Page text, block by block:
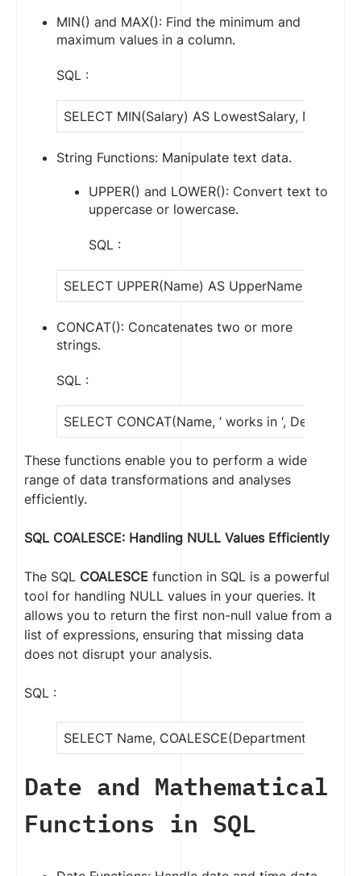
MIN() and MAX(): Find the minimum and
maximum values in a column.
SQL :
SELECT MIN(Salary) AS LowestSalary,
String Functions: Manipulate text data.
UPPER() and LOWER(): Convert text to
uppercase or lowercase.
SQL :
SELECT UPPER(Name) AS UpperName FROM
CONCAT(): Concatenates two or more
strings.
SQL :
SELECT CONCAT(Name, ‘ works in ‘,
These functions enable you to perform a wide
range of data transformations and analyses
efficiently.
SQL COALESCE: Handling NULL Values Efficiently
The SQL COALESCE function in SQL is a powerful
tool for handling NULL values in your queries. It
allows you to return the first non-null value from a
list of expressions, ensuring that missing data
does not disrupt your analysis.
SQL :
SELECT Name, COALESCE(Department, ‘NA’)
Date and Mathematical
Functions in SQL